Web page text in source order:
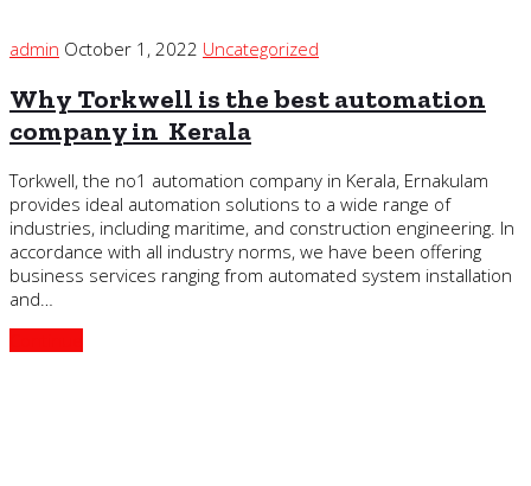
admin October 1, 2022 Uncategorized
Why Torkwell is the best automation
company in Kerala
Torkwell, the no1 automation company in Kerala, Ernakulam
provides ideal automation solutions to a wide range of
industries, including maritime, and construction engineering. In
accordance with all industry norms, we have been offering
business services ranging from automated system installation
and…